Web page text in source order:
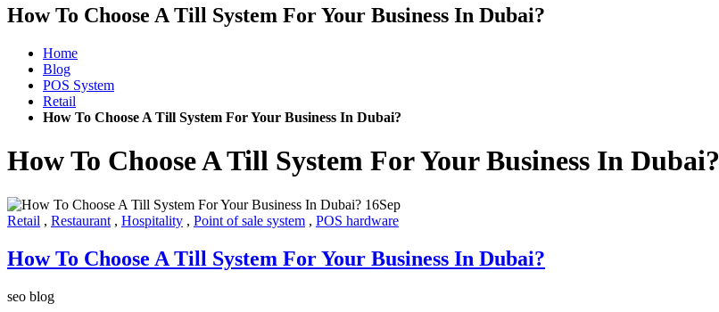
How To Choose A Till System For Your Business In Dubai?
Home
Blog
POS System
Retail
How To Choose A Till System For Your Business In Dubai?
How To Choose A Till System For Your Business In Dubai?
16Sep
Retail , Restaurant , Hospitality , Point of sale system , POS hardware
How To Choose A Till System For Your Business In Dubai?
seo blog